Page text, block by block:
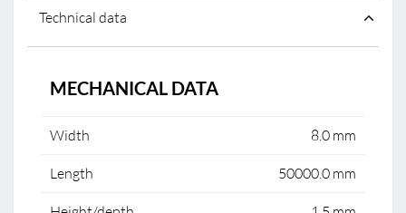
Technical data
MECHANICAL DATA
Width 8.0 mm
Length 50000.0 mm